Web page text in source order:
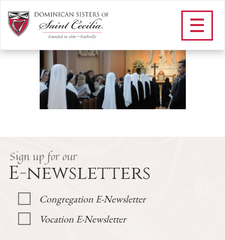
H_VOCATIONS LANDING
/Vocations/H_VOCATIONS LANDING
Sign up for our
E-newsletters
Congregation E-Newsletter
Vocation E-Newsletter